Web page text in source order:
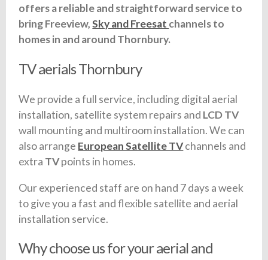
offers a reliable and straightforward service to
bring Freeview,Sky and Freesat channels to
homes in and around Thornbury.
TV aerials Thornbury
We provide a full service, including digital aerial
installation, satellite system repairs and LCD TV
wall mounting and multiroom installation. We can
also arrange European Satellite TVchannels and
extra TVpoints in homes.
Our experienced staff are on hand 7 days a week
to give you a fast and flexible satellite and aerial
installation service.
Why choose us for your aerial and